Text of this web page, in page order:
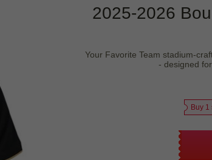
2025-2026
Your Favorite Team stadium-
- designed
Buy 1